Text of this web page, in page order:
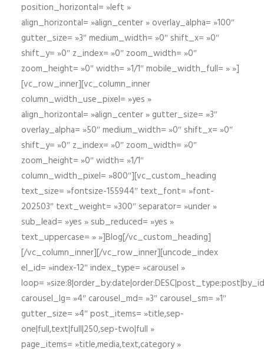
position_horizontal= »left »
align_horizontal= »align_center » overlay_alpha= »100″
gutter_size= »3″ medium_width= »0″ shift_x= »0″
shift_y= »0″ z_index= »0″ zoom_width= »0″
zoom_height= »0″ width= »1/1″ mobile_width_full= » »]
[vc_row_inner][vc_column_inner
column_width_use_pixel= »yes »
align_horizontal= »align_center » gutter_size= »3″
overlay_alpha= »50″ medium_width= »0″ shift_x= »0″
shift_y= »0″ z_index= »0″ zoom_width= »0″
zoom_height= »0″ width= »1/1″
column_width_pixel= »800″][vc_custom_heading
text_size= »fontsize-155944″ text_font= »font-
202503″ text_weight= »300″ separator= »under »
sub_lead= »yes » sub_reduced= »yes »
text_uppercase= » »]Blog[/vc_custom_heading]
[/vc_column_inner][/vc_row_inner][uncode_index
el_id= »index-12″ index_type= »carousel »
loop=
carousel_lg= »4″ carousel_md= »3″ carousel_sm= »1″
gutter_size= »4″ post_items= »title,sep-
one|full,text|full|250,sep-two|full »
page_items= »title,media,text,category »